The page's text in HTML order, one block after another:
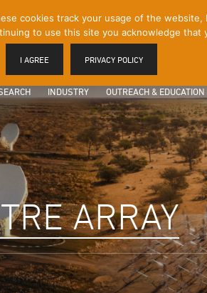
INDUSTRY OUTREACH & EDUCATION
ARRAY
cookies track your usage of the
to use this site you acknowledge that
I AGREE PRIVACY POLICY